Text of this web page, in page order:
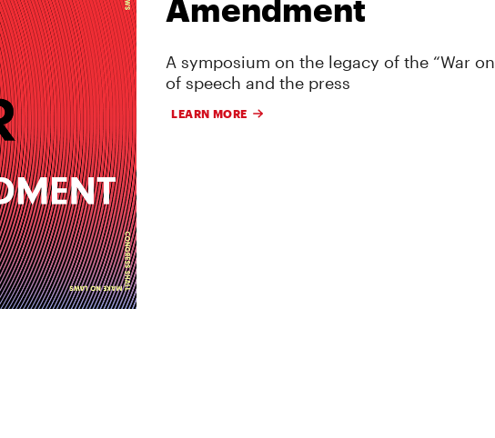
Amendment
A symposium on the legacy of the “War
of speech and the press
LEARN MORE